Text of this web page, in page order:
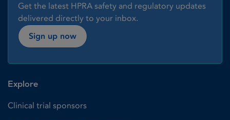
Get the latest HPRA safety and regulatory updates
delivered directly to your inbox.
Sign up now
Explore
Clinical trial sponsors